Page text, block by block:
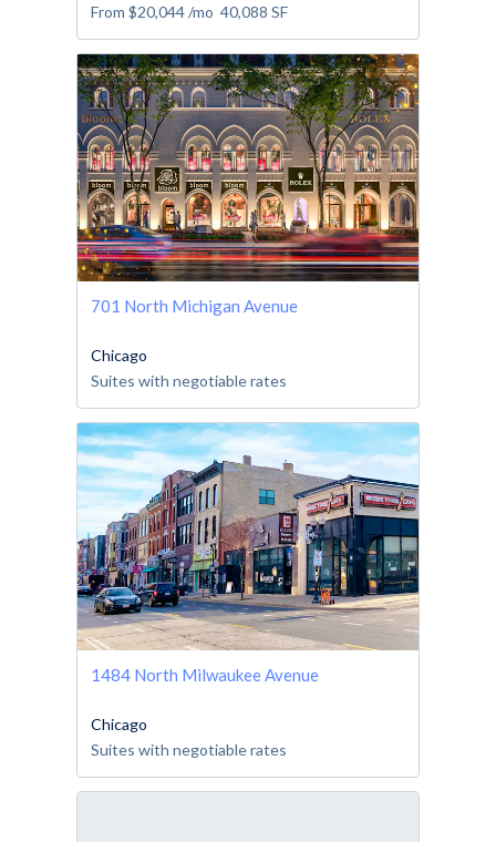
From $20,044/mo 40,088 SF
701 North Michigan Avenue
Chicago
Suites with negotiable rates
1484 North Milwaukee Avenue
Chicago
Suites with negotiable rates